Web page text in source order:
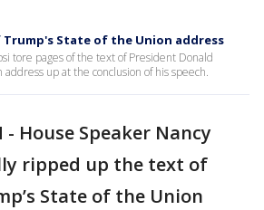
State of the Union address
tore pages of the text of President Donald
up at the conclusion of his speech.
- House Speaker Nancy
ripped up the text of
State of the Union